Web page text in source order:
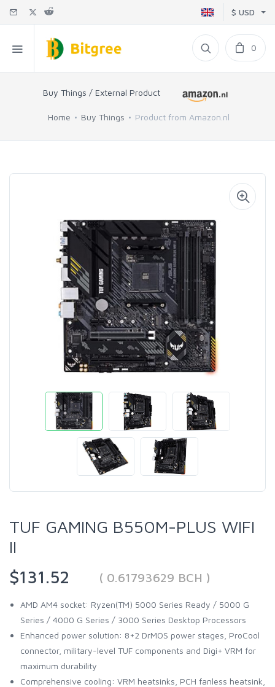
$ USD
0
Buy Things / External Product
Home Buy Things Product from Amazon.nl
TUF GAMING B550M-PLUS WIFI
II
$131.52
( 0.61793629 BCH )
AMD AM4 socket: Ryzen(TM) 5000 Series Ready / 5000 G
Series / 4000 G Series / 3000 Series Desktop Processors
Enhanced power solution: 8+2 DrMOS power stages, ProCool
connector, military-level TUF components and Digi+ VRM for
maximum durability
Comprehensive cooling: VRM heatsinks, PCH fanless heatsink,